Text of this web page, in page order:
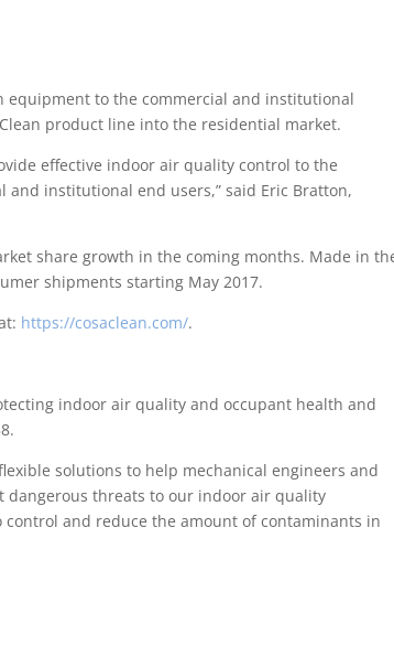
equipment to the commercial and institutional
product line into the residential market.
effective indoor air quality control to the
institutional end users,” said Eric Bratton,
share growth in the coming months. Made in
shipments starting May 2017.
https://cosaclean.com/.
indoor air quality and occupant health and
solutions to help mechanical engineers and
dangerous threats to our indoor air quality
and reduce the amount of contaminants in